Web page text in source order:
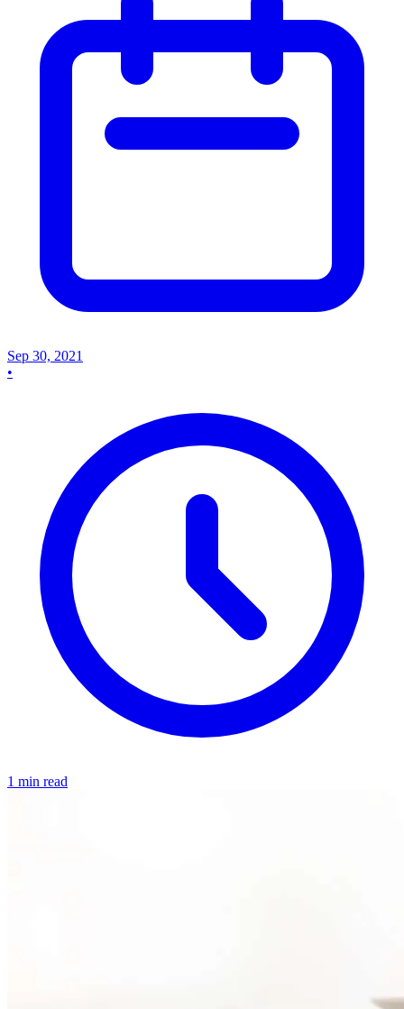
Sep 30, 2021
•
1 min read